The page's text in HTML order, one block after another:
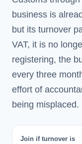
business is
but its turnover
VAT, it is no
registering, the
every three
effort of
being misplaced.
Join if turnover is